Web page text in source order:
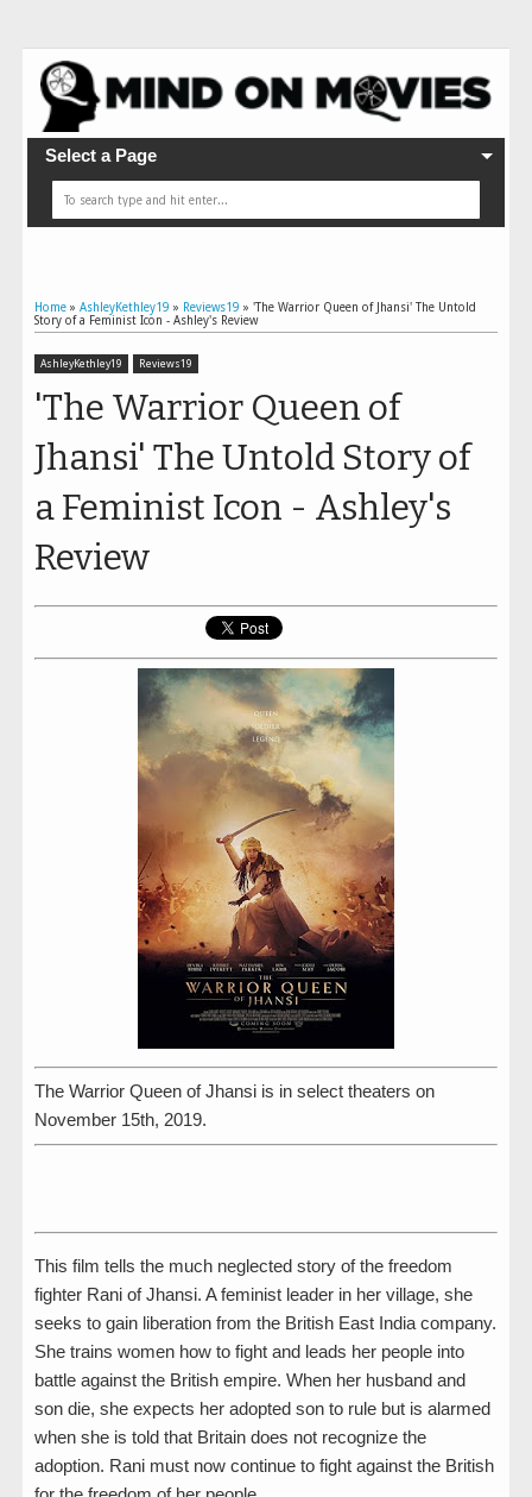
Select a Page
Home » AshleyKethley19 » Reviews19 » 'The Warrior Queen of Jhansi' The Untold
Story of a Feminist Icon - Ashley's Review
AshleyKethley19 Reviews19
'The Warrior Queen of
Jhansi' The Untold Story of
a Feminist Icon - Ashley's
Review
The Warrior Queen of Jhansi is in select theaters on
November 15th, 2019.
This film tells the much neglected story of the freedom
fighter Rani of Jhansi. A feminist leader in her village, she
seeks to gain liberation from the British East India company.
She trains women how to fight and leads her people into
battle against the British empire. When her husband and
son die, she expects her adopted son to rule but is alarmed
when she is told that Britain does not recognize the
adoption. Rani must now continue to fight against the British